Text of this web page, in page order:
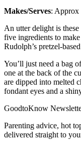
Makes/Serves: Approx
An utter delight is
five ingredients to
Rudolph’s pretzel-
You’ll just need a bag
one at the back of the
are dipped into melted
fondant eyes and a
GoodtoKnow
Parenting advice, hot
delivered straight to